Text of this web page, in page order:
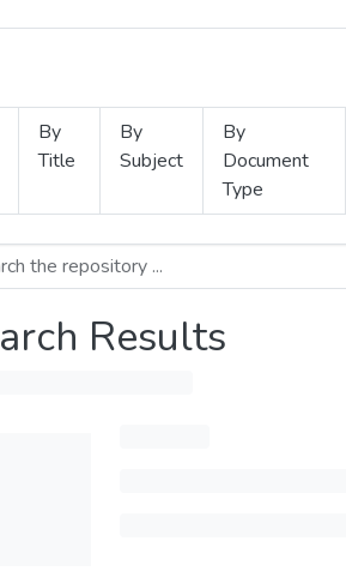
By
Title
By
Subject
By
Document
Type
Results